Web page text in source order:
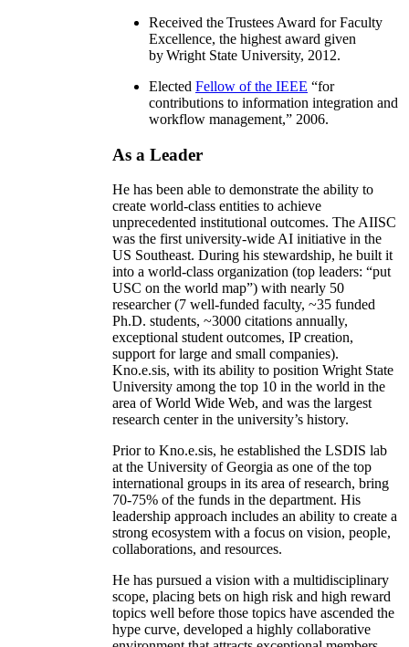
Received the Trustees Award for Faculty
Excellence, the highest award given
by Wright State University, 2012.
Elected Fellow of the IEEE “for
contributions to information integration and
workflow management,” 2006.
As a Leader
He has been able to demonstrate the ability to
create world-class entities to achieve
unprecedented institutional outcomes. The AIISC
was the first university-wide AI initiative in the
US Southeast. During his stewardship, he built it
into a world-class organization (top leaders: “put
USC on the world map”) with nearly 50
researcher (7 well-funded faculty, ~35 funded
Ph.D. students, ~3000 citations annually,
exceptional student outcomes, IP creation,
support for large and small companies).
Kno.e.sis, with its ability to position Wright State
University among the top 10 in the world in the
area of World Wide Web, and was the largest
research center in the university’s history.
Prior to Kno.e.sis, he established the LSDIS lab
at the University of Georgia as one of the top
international groups in its area of research, bring
70-75% of the funds in the department. His
leadership approach includes an ability to create a
strong ecosystem with a focus on vision, people,
collaborations, and resources.
He has pursued a vision with a multidisciplinary
scope, placing bets on high risk and high reward
topics well before those topics have ascended the
hype curve, developed a highly collaborative